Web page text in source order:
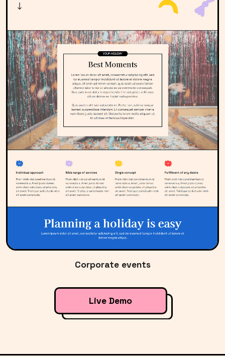
Corporate events
Live Demo